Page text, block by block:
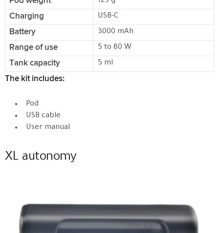
Charging USB-C
Battery 3000 mAh
Range of use 5 to 80 W
Tank capacity 5 ml
The kit includes:
Pod
USB cable
User manual
XL autonomy